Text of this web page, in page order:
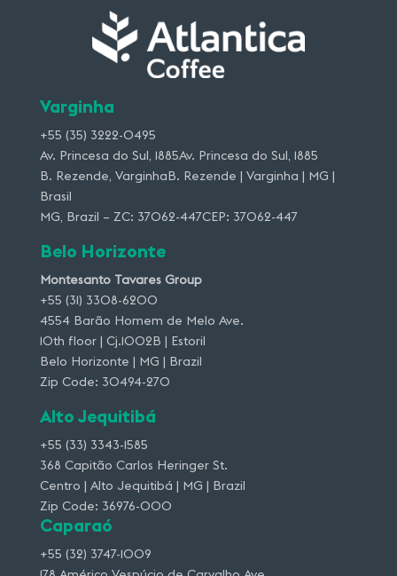
Varginha
+55 (35) 3222-0495
Av. Princesa do Sul, 1885Av. Princesa do Sul, 1885
B. Rezende, VarginhaB. Rezende | Varginha | MG |
Brasil
MG, Brazil – ZC: 37062-447CEP: 37062-447
Belo Horizonte
Montesanto Tavares Group
+55 (31) 3308-6200
4554 Barão Homem de Melo Ave.
10th floor | Cj.1002B | Estoril
Belo Horizonte | MG | Brazil
Zip Code: 30494-270
Alto Jequitibá
+55 (33) 3343-1585
368 Capitão Carlos Heringer St.
Centro | Alto Jequitibá | MG | Brazil
Zip Code: 36976-000
Caparaó
+55 (32) 3747-1009